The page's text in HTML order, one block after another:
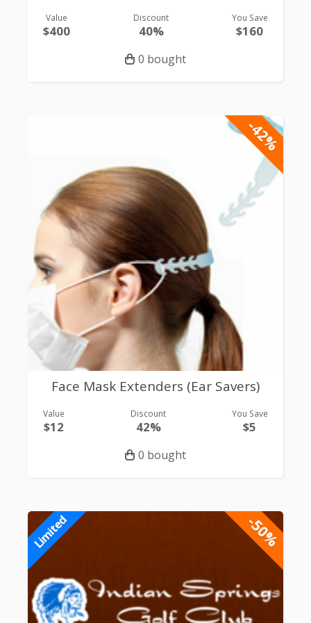
Value
$400
Discount
40%
You Save
$160
0 bought
-42%
Face Mask Extenders (Ear Savers)
Value
$12
Discount
42%
You Save
$5
0 bought
-50%
Limited